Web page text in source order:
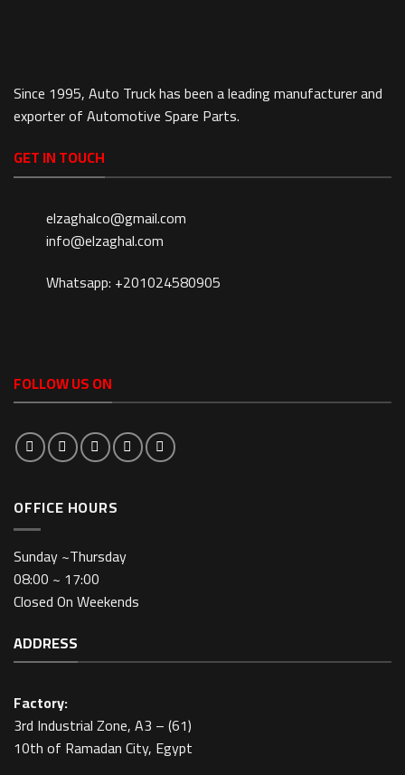
Since 1995, Auto Truck has been a leading manufacturer and
exporter of Automotive Spare Parts.
GET IN TOUCH
elzaghalco@gmail.com
info@elzaghal.com
Whatsapp: +201024580905
FOLLOW US ON
OFFICE HOURS
Sunday ~Thursday
08:00 ~ 17:00
Closed On Weekends
ADDRESS
Factory:
3rd Industrial Zone, A3 – (61)
10th of Ramadan City, Egypt